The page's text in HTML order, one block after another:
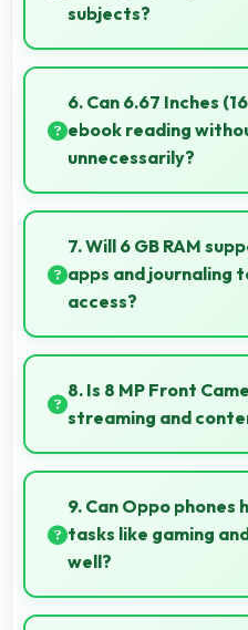
subjects?
Yes, 50 MP + 2 MP Rear
subjects beautifully
details.
6. Can 6.67 Inches
ebook reading
unnecessarily?
Yes, 6.67 Inches (16.94
reading reducing eye
sessions.
7. Will 6 GB RAM
apps and journaling
access?
Yes, 6 GB RAM keeps
enabling instant access
always.
8. Is 8 MP Front
streaming and
Yes, 8 MP Front Camera
streaming with quality
9. Can Oppo phones
tasks like gaming
well?
Oppo phones handle